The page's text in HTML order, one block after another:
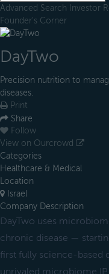
Advanced Search Investor
Founder's Corner
DayTwo
Precision nutrition to
diseases.
Print
Share
Follow
View on Ourcrowd
Categories
Healthcare & Medical
Location
Israel
Company Description
DayTwo uses
chronic disease —
first fully science-based
unrivaled microbiome